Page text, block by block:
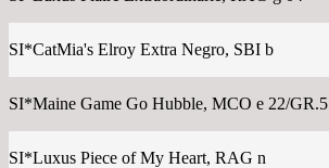
SI*CatMia's Elroy Extra Negro, SBI b
SI*Maine Game Go Hubble, MCO e 22/GR.5
SI*Luxus Piece of My Heart, RAG n